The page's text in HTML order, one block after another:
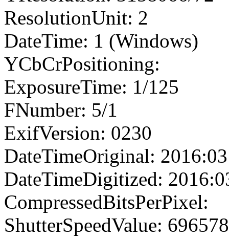
ResolutionUnit: 2
DateTime: 1 (Windows)
YCbCrPositioning:
ExposureTime: 1/125
FNumber: 5/1
ExifVersion: 0230
DateTimeOriginal:
DateTimeDigitized:
CompressedBitsPerPixel:
ShutterSpeedValue: